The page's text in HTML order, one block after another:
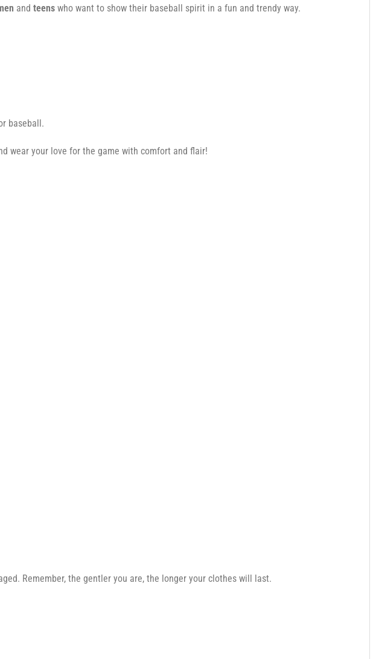
and teenswho want to show their baseball spirit in a fun and trendy way.
baseball.
wear your love for the game with comfort and flair!
Remember, the gentler you are, the longer your clothes will last.